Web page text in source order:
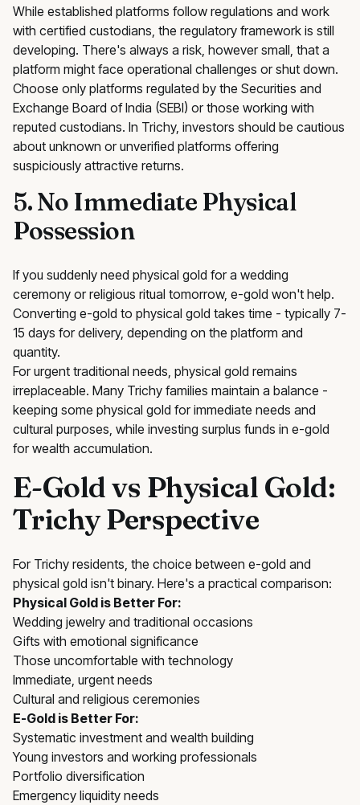
While established platforms follow regulations and work
with certified custodians, the regulatory framework is still
developing. There's always a risk, however small, that a
platform might face operational challenges or shut down.
Choose only platforms regulated by the Securities and
Exchange Board of India (SEBI) or those working with
reputed custodians. In Trichy, investors should be cautious
about unknown or unverified platforms offering
suspiciously attractive returns.
5. No Immediate Physical
Possession
If you suddenly need physical gold for a wedding
ceremony or religious ritual tomorrow, e-gold won't help.
Converting e-gold to physical gold takes time - typically 7-
15 days for delivery, depending on the platform and
quantity.
For urgent traditional needs, physical gold remains
irreplaceable. Many Trichy families maintain a balance -
keeping some physical gold for immediate needs and
cultural purposes, while investing surplus funds in e-gold
for wealth accumulation.
E-Gold vs Physical Gold:
Trichy Perspective
For Trichy residents, the choice between e-gold and
physical gold isn't binary. Here's a practical comparison:
Physical Gold is Better For:
Wedding jewelry and traditional occasions
Gifts with emotional significance
Those uncomfortable with technology
Immediate, urgent needs
Cultural and religious ceremonies
E-Gold is Better For:
Systematic investment and wealth building
Young investors and working professionals
Portfolio diversification
Emergency liquidity needs